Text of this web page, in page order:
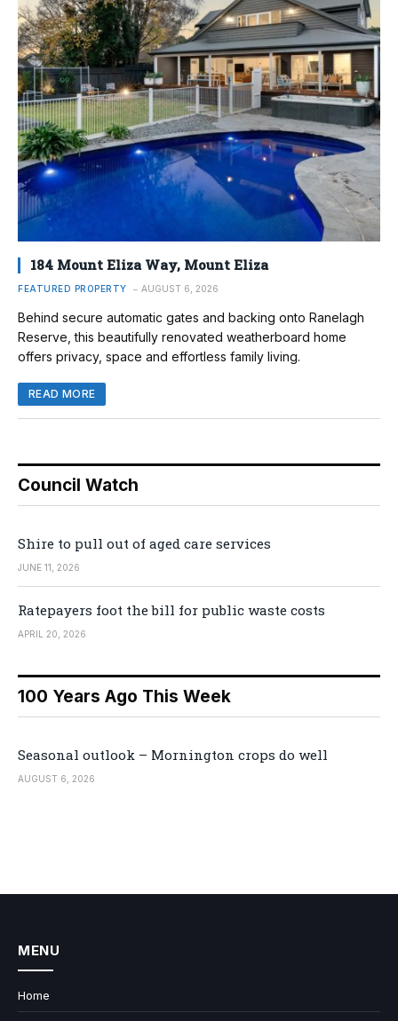
184 Mount Eliza Way, Mount Eliza
FEATURED PROPERTY AUGUST 6, 2026
Behind secure automatic gates and backing onto Ranelagh
Reserve, this beautifully renovated weatherboard home
offers privacy, space and effortless family living.
READ MORE
Council Watch
Shire to pull out of aged care services
JUNE 11, 2026
Ratepayers foot the bill for public waste costs
APRIL 20, 2026
100 Years Ago This Week
Seasonal outlook – Mornington crops do well
AUGUST 6, 2026
MENU
Home